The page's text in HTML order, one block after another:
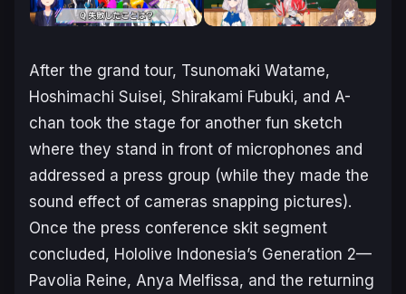
After the grand tour, Tsunomaki Watame,
Hoshimachi Suisei, Shirakami Fubuki, and A-
chan took the stage for another fun sketch
where they stand in front of microphones and
addressed a press group (while they made the
sound effect of cameras snapping pictures).
Once the press conference skit segment
concluded, Hololive Indonesia’s Generation 2—
Pavolia Reine, Anya Melfissa, and the returning